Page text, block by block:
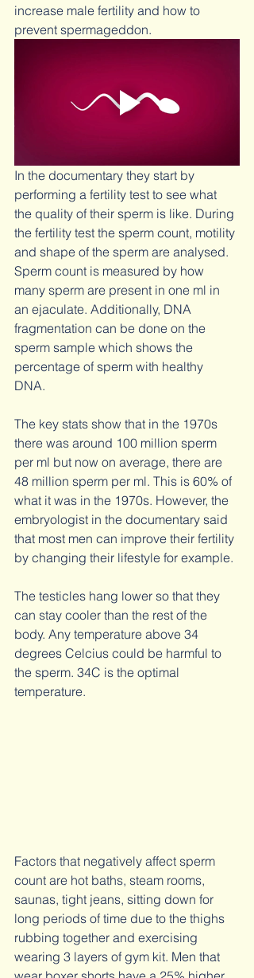
increase male fertility and how to
prevent spermageddon.
In the documentary they start by
performing a fertility test to see what
the quality of their sperm is like. During
the fertility test the sperm count, motility
and shape of the sperm are analysed.
Sperm count is measured by how
many sperm are present in one ml in
an ejaculate. Additionally, DNA
fragmentation can be done on the
sperm sample which shows the
percentage of sperm with healthy
DNA.
The key stats show that in the 1970s
there was around 100 million sperm
per ml but now on average, there are
48 million sperm per ml. This is 60% of
what it was in the 1970s. However, the
embryologist in the documentary said
that most men can improve their fertility
by changing their lifestyle for example.
The testicles hang lower so that they
can stay cooler than the rest of the
body. Any temperature above 34
degrees Celcius could be harmful to
the sperm. 34C is the optimal
temperature.
Factors that negatively affect sperm
count are hot baths, steam rooms,
saunas, tight jeans, sitting down for
long periods of time due to the thighs
rubbing together and exercising
wearing 3 layers of gym kit. Men that